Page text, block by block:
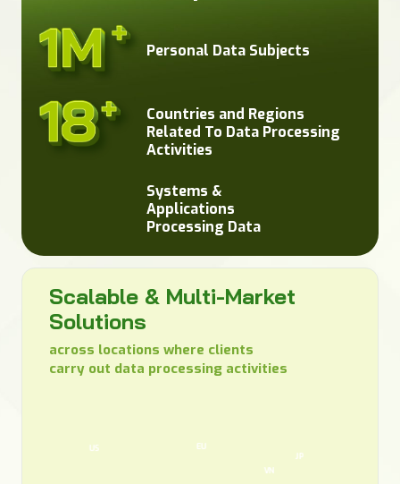
Personal Data Subjects
Countries and Regions
Related To Data Processing
Activities
Systems &
Applications
Processing Data
US EU
VN
JP
Scalable & Multi-Market
Solutions
across locations where clients
carry out data processing activities